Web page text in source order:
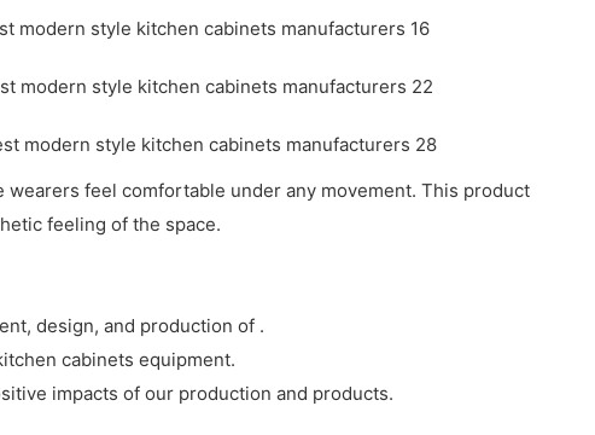
feel comfortable under any movement. This product
feeling of the space.
design, and production of .
cabinets equipment.
impacts of our production and products.